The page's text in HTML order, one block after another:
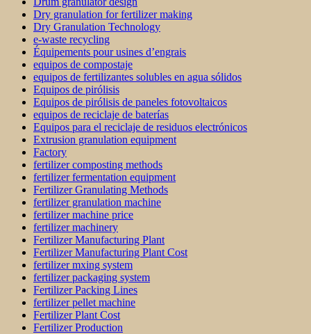
Dry granulation for fertilizer making
Dry Granulation Technology
e-waste recycling
Équipements pour usines d’engrais
equipos de compostaje
equipos de fertilizantes solubles en agua sólidos
Equipos de pirólisis
Equipos de pirólisis de paneles fotovoltaicos
equipos de reciclaje de baterías
Equipos para el reciclaje de residuos electrónicos
Extrusion granulation equipment
Factory
fertilizer composting methods
fertilizer fermentation equipment
Fertilizer Granulating Methods
fertilizer granulation machine
fertilizer machine price
fertilizer machinery
Fertilizer Manufacturing Plant
Fertilizer Manufacturing Plant Cost
fertilizer mxing system
fertilizer packaging system
Fertilizer Packing Lines
fertilizer pellet machine
Fertilizer Plant Cost
Fertilizer Production